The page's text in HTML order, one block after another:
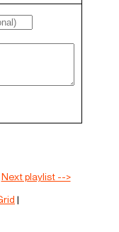
Next playlist -->
|